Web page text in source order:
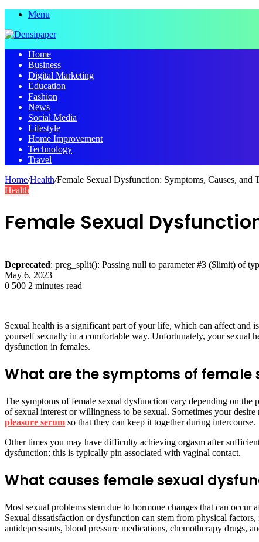
Menu
Home
Business
Digital Marketing
Education
Fashion
News
Social Media
Lifestyle
Home Improvement
Technology
Travel
Home/Health/Female Sexual Dysfunction: Symptoms, Causes, and
Health
Female Sexual
Deprecated: preg_split(): Passing null to parameter #3 ($limit) of
May 6, 2023
0 500 2 minutes read
Sexual health is a significant part of your life, which can affect and
yourself sexually in a comfortable way. Unfortunately, your sexual
dysfunction in females.
What are the symptoms of female
The symptoms of female sexual dysfunction vary depending on
of sexual interest or willingness to be sexual. Sometimes your
pleasure serum so that they can keep it together during intercourse.
Other times you may have difficulty achieving orgasm after
dysfunction; this is typically pin associated with vaginal contact.
What causes female sexual
Most sexual problems stem due to hormone changes that can
Sexual dissatisfaction or dysfunction can stem from physical
antidepressants, blood pressure medications, chemotherapy drugs,